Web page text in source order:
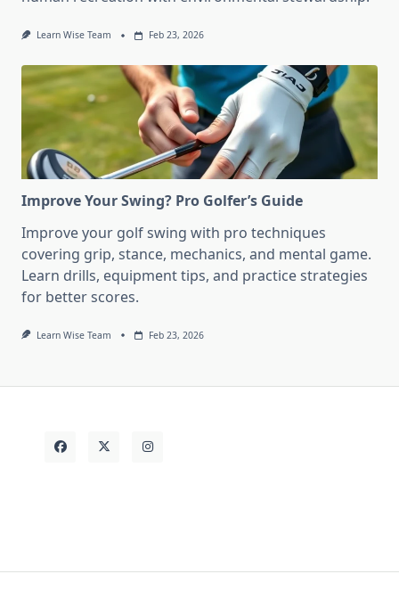
Learn Wise Team Feb 23, 2026
Improve Your Swing? Pro Golfer’s Guide
Improve your golf swing with pro techniques
covering grip, stance, mechanics, and mental game.
Learn drills, equipment tips, and practice strategies
for better scores.
Learn Wise Team Feb 23, 2026